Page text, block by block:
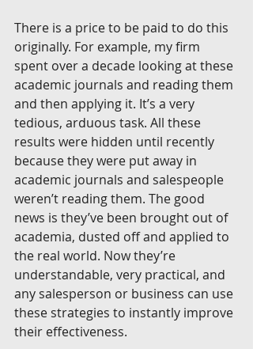
There is a price to be paid to do this
originally. For example, my firm
spent over a decade looking at these
academic journals and reading them
and then applying it. It’s a very
tedious, arduous task. All these
results were hidden until recently
because they were put away in
academic journals and salespeople
weren’t reading them. The good
news is they’ve been brought out of
academia, dusted off and applied to
the real world. Now they’re
understandable, very practical, and
any salesperson or business can use
these strategies to instantly improve
their effectiveness.